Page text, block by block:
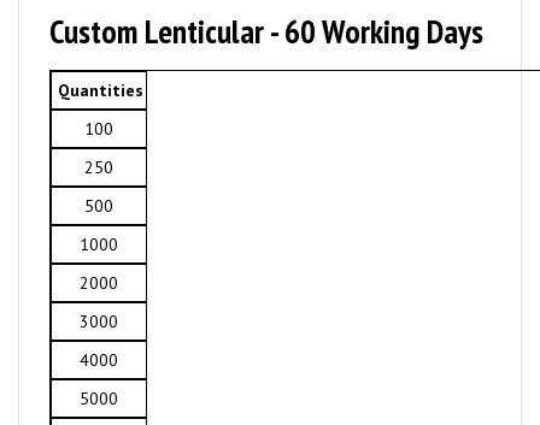
Custom Lenticular - 60 Working Days
Quantities
100
250
500
1000
2000
3000
4000
5000